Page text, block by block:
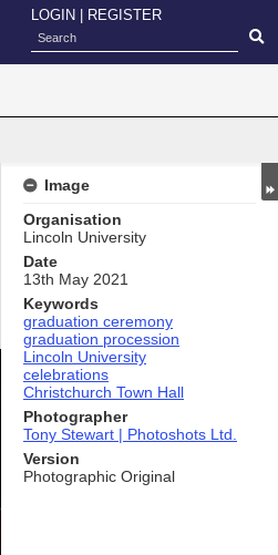
LOGIN REGISTER
Image
Organisation
Lincoln University
Date
13th May 2021
Keywords
graduation ceremony
graduation procession
Lincoln University
celebrations
Christchurch Town Hall
Photographer
Tony Stewart | Photoshots Ltd.
Version
Photographic Original